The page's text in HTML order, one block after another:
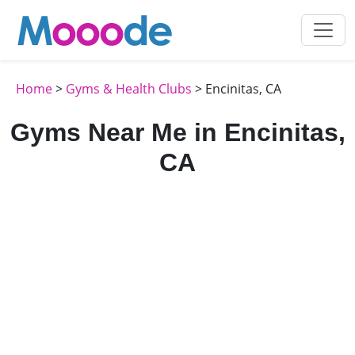
Home> Gyms & Health Clubs > Encinitas, CA
Gyms Near Me in Encinitas,
CA